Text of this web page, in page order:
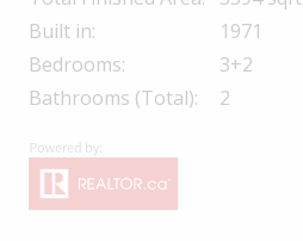
Built in:
1971
Bedrooms:
3+2
Bathrooms (Total):
2